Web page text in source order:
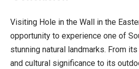
Visiting Hole in the Wall in the
opportunity to experience one of
stunning natural landmarks. From
and cultural significance to its